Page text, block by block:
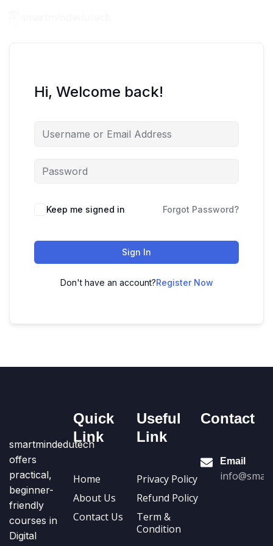
Hi, Welcome back!
Keep me signed in Forgot Password?
Sign In
Don't have an account?Register Now
smartmindedutech
offers
practical,
beginner-
friendly
courses in
Digital
Quick
Link
Home
About Us
Contact Us
Useful
Link
Privacy Policy
Refund Policy
Term &
Condition
Contact
Email